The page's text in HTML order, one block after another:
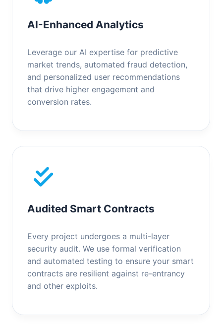
AI-Enhanced Analytics
Leverage our AI expertise for predictive
market trends, automated fraud detection,
and personalized user recommendations
that drive higher engagement and
conversion rates.
Audited Smart Contracts
Every project undergoes a multi-layer
security audit. We use formal verification
and automated testing to ensure your smart
contracts are resilient against re-entrancy
and other exploits.